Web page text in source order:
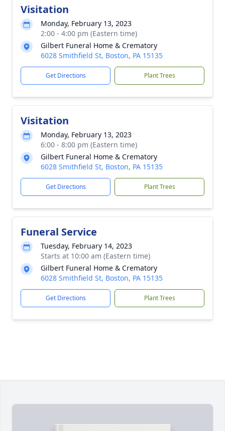
Visitation
Monday, February 13, 2023
2:00 - 4:00 pm (Eastern time)
Gilbert Funeral Home & Crematory
6028 Smithfield St, Boston, PA 15135
Get Directions Plant Trees
Visitation
Monday, February 13, 2023
6:00 - 8:00 pm (Eastern time)
Gilbert Funeral Home & Crematory
6028 Smithfield St, Boston, PA 15135
Get Directions Plant Trees
Funeral Service
Tuesday, February 14, 2023
Starts at 10:00 am (Eastern time)
Gilbert Funeral Home & Crematory
6028 Smithfield St, Boston, PA 15135
Get Directions Plant Trees